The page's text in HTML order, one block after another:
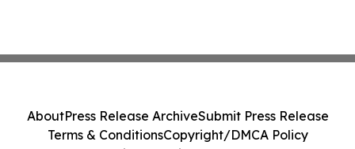
AboutPress Release ArchiveSubmit Press Release
Terms & ConditionsCopyright/DMCA Policy